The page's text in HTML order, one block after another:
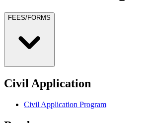
FEES/FORMS
Civil Application
Civil Application Program